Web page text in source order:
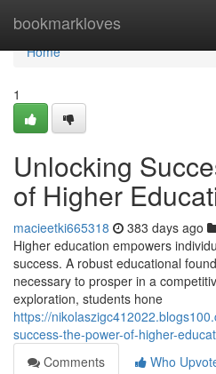
bookmarkloves
Home
Home
1
Unlocking
of Higher
macieetki665318 383 days ago
Higher education empowers
success. A robust educational
necessary to prosper in a
exploration, students hone
https://
success-the-power-of-higher-
Comments
Who